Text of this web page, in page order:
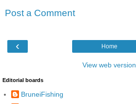
Post a Comment
‹ Home
View web version
Editorial boards
BruneiFishing